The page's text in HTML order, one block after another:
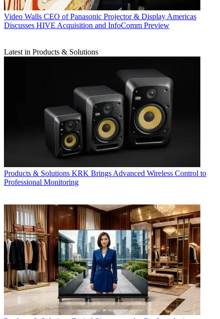
Video Walls CEO of Panasonic Projector & Display Americas
Discusses HIVE Acquisition and InfoComm Preview
Latest in Products & Solutions
Products & Solutions KRK Brings Advanced Wireless Control to
Professional Monitoring